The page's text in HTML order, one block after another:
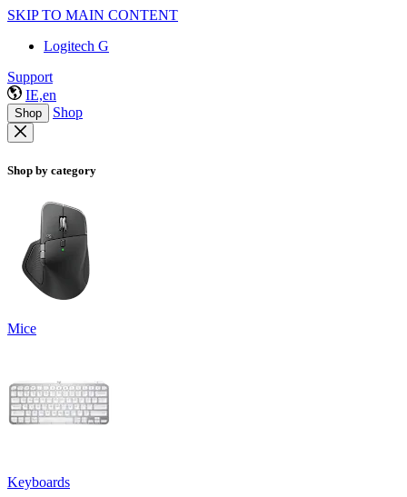
SKIP TO MAIN CONTENT
Logitech G
Support
IE,en
Shop Shop
Shop by category
Mice
Keyboards